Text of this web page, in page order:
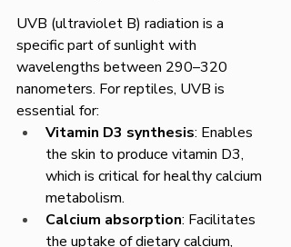
UVB (ultraviolet B) radiation is a
specific part of sunlight with
wavelengths between 290–320
nanometers. For reptiles, UVB is
essential for:
Vitamin D3 synthesis: Enables
the skin to produce vitamin D3,
which is critical for healthy calcium
metabolism.
Calcium absorption: Facilitates
the uptake of dietary calcium,